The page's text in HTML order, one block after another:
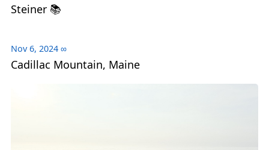
Steiner 📚
Nov 6, 2024 ∞
Cadillac Mountain, Maine